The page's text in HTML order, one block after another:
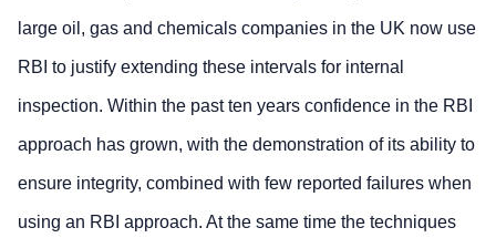
large oil, gas and chemicals companies in the UK now use
RBI to justify extending these intervals for internal
inspection. Within the past ten years confidence in the RBI
approach has grown, with the demonstration of its ability to
ensure integrity, combined with few reported failures when
using an RBI approach. At the same time the techniques